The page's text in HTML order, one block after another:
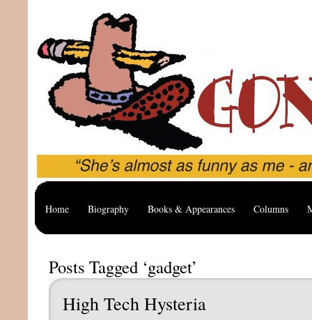
Home Biography Books & Appearances Columns
Posts Tagged ‘gadget’
High Tech Hysteria